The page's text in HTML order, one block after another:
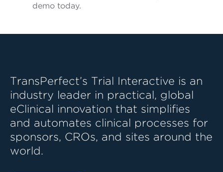
demo today.
TransPerfect’s Trial Interactive is an
industry leader in practical, global
eClinical innovation that simplifies
and automates clinical processes for
sponsors, CROs, and sites around the
world.